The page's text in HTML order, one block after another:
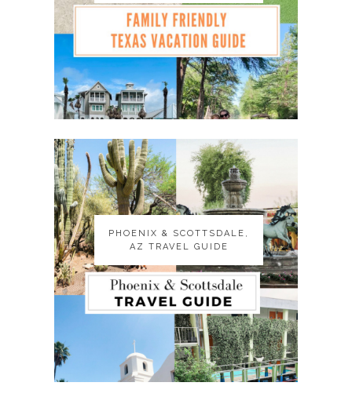
PHOENIX & SCOTTSDALE,
AZ TRAVEL GUIDE
PHOENIX & SCOTTSDALE,
AZ TRAVEL GUIDE